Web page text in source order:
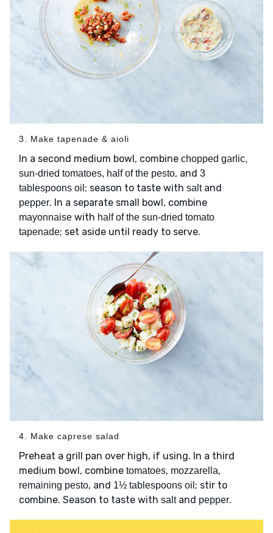
3. Make tapenade & aioli
In a second medium bowl, combine chopped garlic,
sun-dried tomatoes, half of the pesto, and 3
tablespoons oil ; season to taste with saltand
pepper. In a separate small bowl, combine
mayonnaise with half of the sun-dried tomato
tapenade; set aside until ready to serve.
4. Make caprese salad
Preheat a grill pan over high, if using. In a third
medium bowl, combine tomatoes, mozzarella,
remaining pesto, and 1½ tablespoons oil ; stir to
combine. Season to taste with saltand pepper.